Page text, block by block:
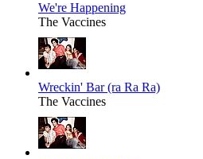
We're Happening
The Vaccines
Wreckin' Bar (ra Ra Ra)
The Vaccines